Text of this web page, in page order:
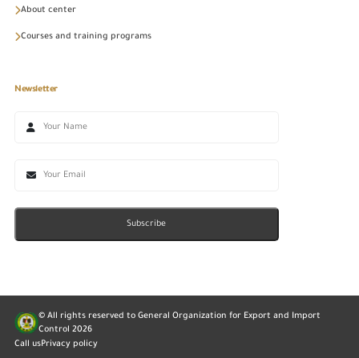
About center
Courses and training programs
Newsletter
Subscribe
© All rights reserved to General Organization for Export and Import
Control 2026
Call usPrivacy policy